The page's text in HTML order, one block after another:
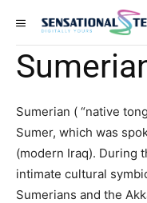
Sumerian ( “native
Sumer, which was
(modern Iraq). During
intimate cultural
Sumerians and the